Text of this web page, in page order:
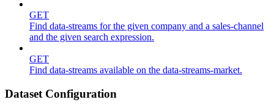
GET
Find data-streams for the given company and a sales-channel
and the given search expression.
GET
Find data-streams available on the data-streams-market.
Dataset Configuration